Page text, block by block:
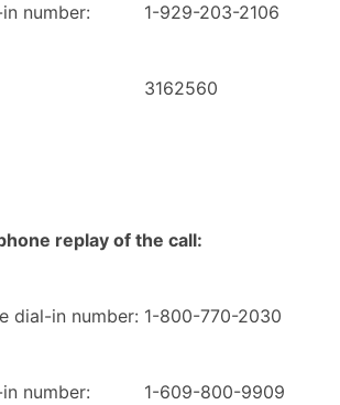
number: 1-929-203-2106
3162560
replay of the call:
dial-in number: 1-800-770-2030
number: 1-609-800-9909